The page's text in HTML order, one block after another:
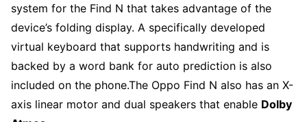
system for the Find N that takes advantage of the
device’s folding display. A specifically developed
virtual keyboard that supports handwriting and is
backed by a word bank for auto prediction is also
included on the phone.The Oppo Find N also has an X-
axis linear motor and dual speakers that enable Dolby